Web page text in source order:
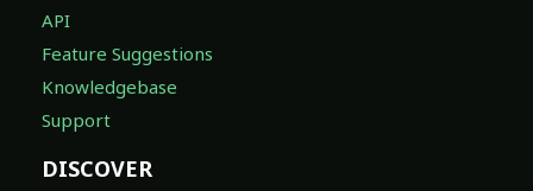
API
Feature Suggestions
Knowledgebase
Support
DISCOVER